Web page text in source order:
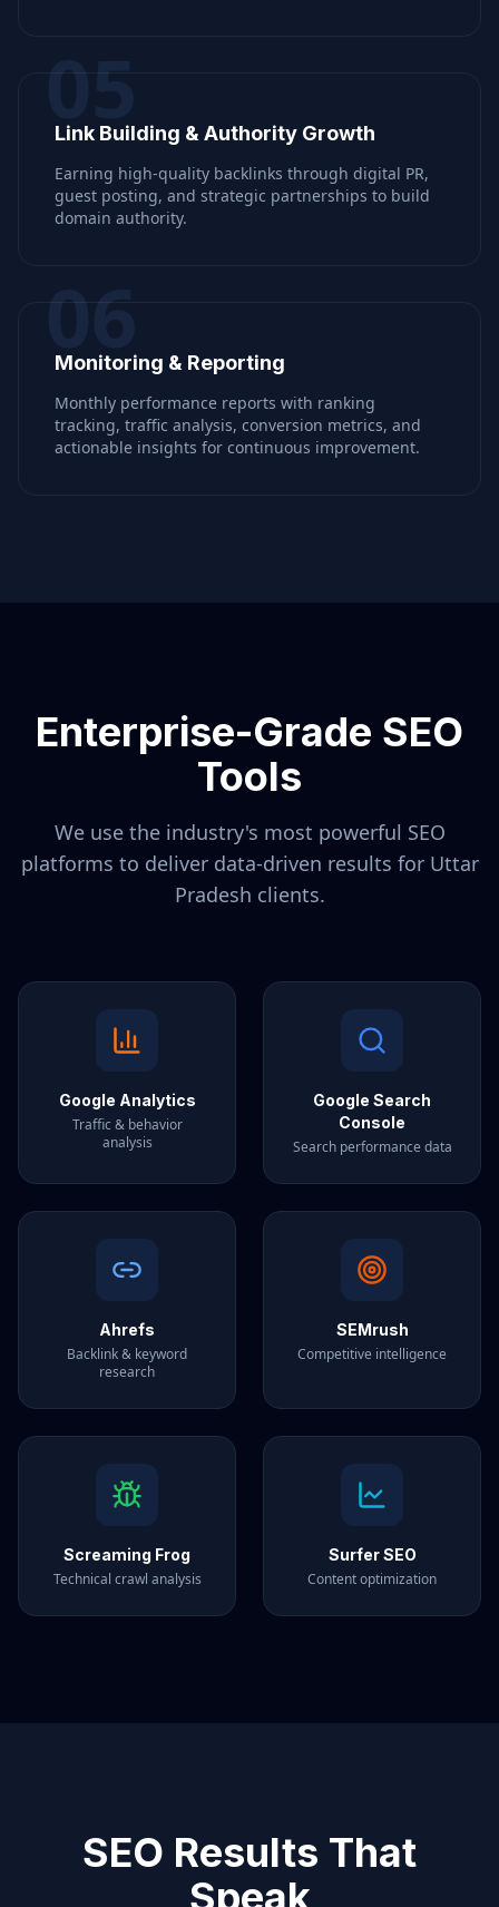
05
Link Building & Authority Growth
Earning high-quality backlinks through digital PR,
guest posting, and strategic partnerships to build
domain authority.
06
Monitoring & Reporting
Monthly performance reports with ranking
tracking, traffic analysis, conversion metrics, and
actionable insights for continuous improvement.
Enterprise-Grade SEO
Tools
We use the industry's most powerful SEO
platforms to deliver data-driven results for Uttar
Pradesh clients.
Google Analytics
Traffic & behavior
analysis
Google Search
Console
Search performance data
Ahrefs
Backlink & keyword
research
SEMrush
Competitive intelligence
Screaming Frog
Technical crawl analysis
Surfer SEO
Content optimization
SEO Results That
Speak